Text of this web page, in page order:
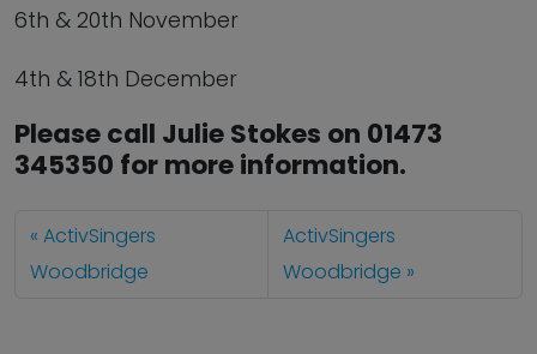
6th & 20th November
4th & 18th December
Please call Julie Stokes on 01473
345350 for more information.
ActivSingers
Woodbridge
ActivSingers
Woodbridge